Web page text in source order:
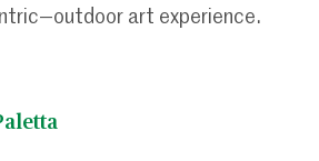
art experience.